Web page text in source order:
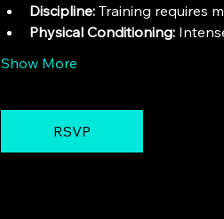
Discipline: Training requires
Physical Conditioning:
Show More
RSVP